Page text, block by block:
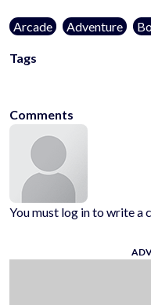
Arcade Adventure
Tags
Comments
You must log in to write a